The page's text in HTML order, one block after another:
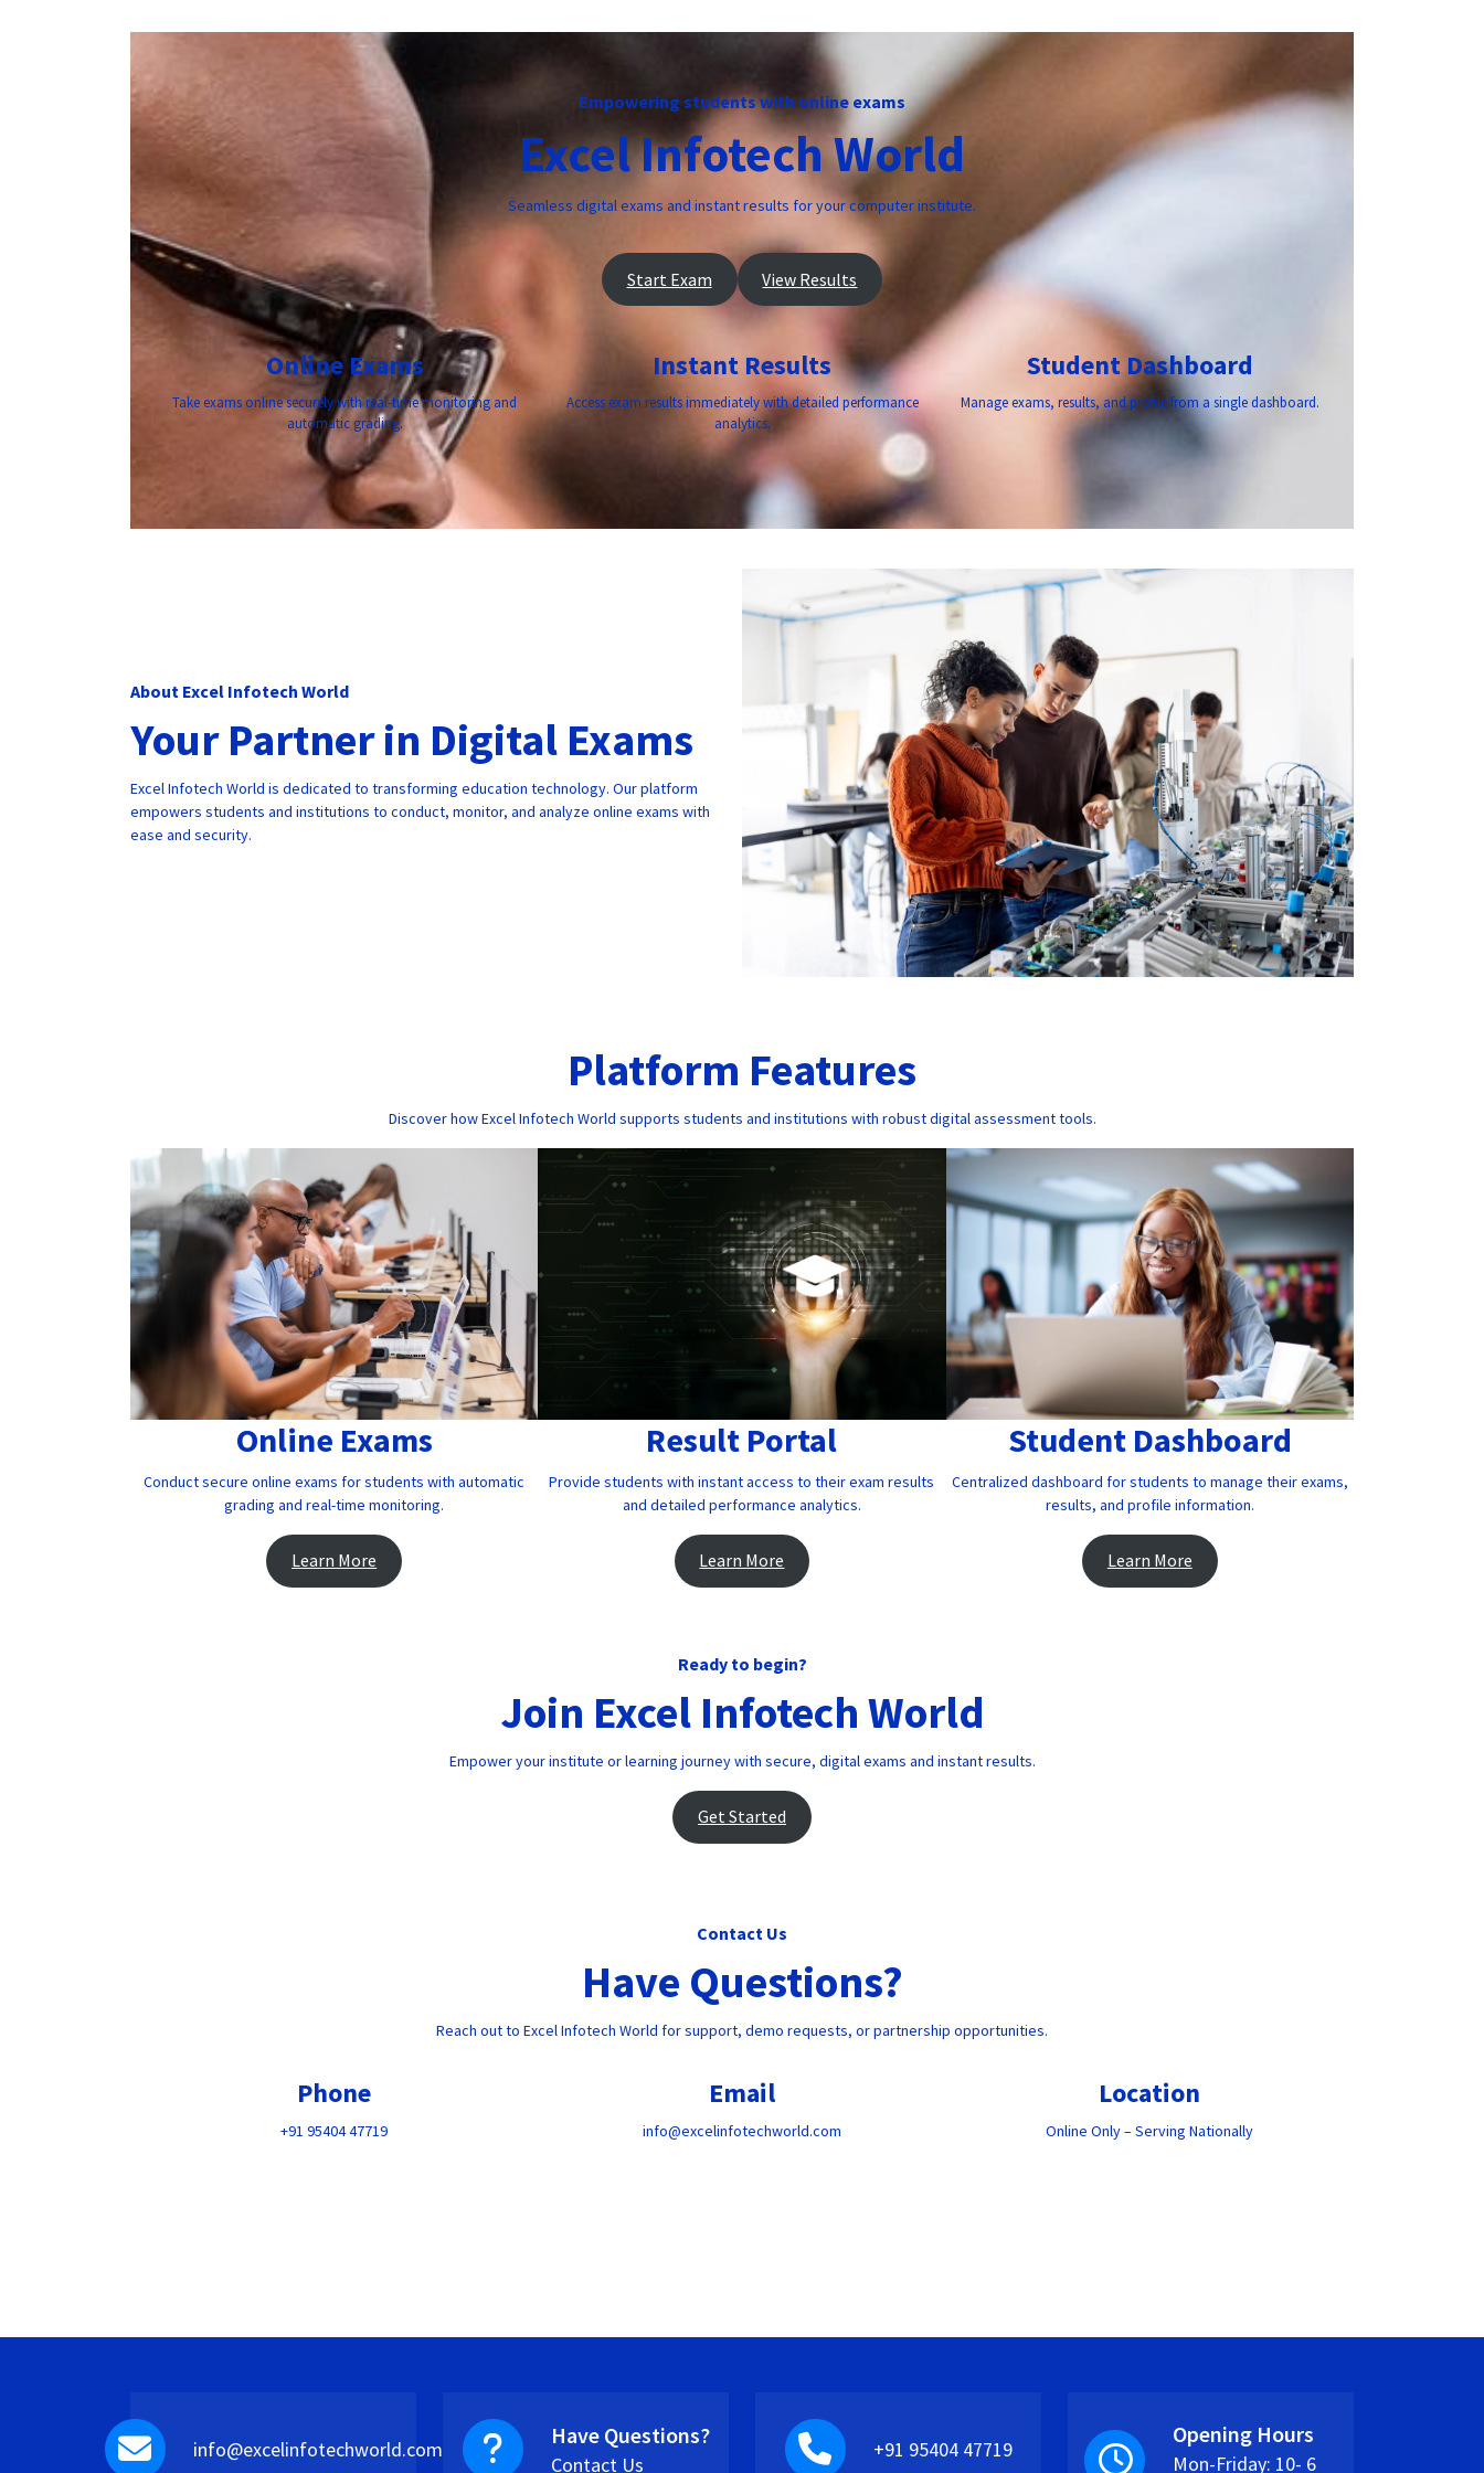
Empowering students with online exams
Excel Infotech World
Seamless digital exams and instant results for your computer institute.
Start Exam View Results
Online Exams
Take exams online securely with real-time monitoring and
automatic grading.
Instant Results
Access exam results immediately with detailed performance
analytics.
Student Dashboard
Manage exams, results, and profile from a single dashboard.
About Excel Infotech World
Your Partner in Digital Exams
Excel Infotech World is dedicated to transforming education technology. Our platform
empowers students and institutions to conduct, monitor, and analyze online exams with
ease and security.
Platform Features
Discover how Excel Infotech World supports students and institutions with robust digital assessment tools.
Online Exams
Conduct secure online exams for students with automatic
grading and real-time monitoring.
Learn More
Result Portal
Provide students with instant access to their exam results
and detailed performance analytics.
Learn More
Student Dashboard
Centralized dashboard for students to manage their exams,
results, and profile information.
Learn More
Ready to begin?
Join Excel Infotech World
Empower your institute or learning journey with secure, digital exams and instant results.
Get Started
Contact Us
Have Questions?
Reach out to Excel Infotech World for support, demo requests, or partnership opportunities.
Phone
+91 95404 47719
Email
info@excelinfotechworld.com
Location
Online Only – Serving Nationally
info@excelinfotechworld.com Have Questions?
Contact Us
+91 95404 47719
Opening Hours
Mon-Friday: 10- 6